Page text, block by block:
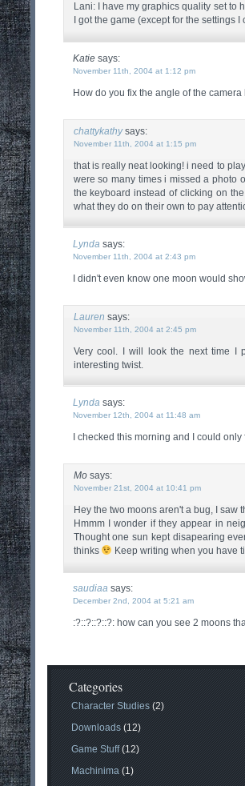
Lani: I have my graphics quality set to
I got the game (except for the settings
Katiesays:
November 11th, 2004 at 1:12 pm
How do you fix the angle of the
chattykathysays:
November 11th, 2004 at 1:15 pm
that is really neat looking! i need to
were so many times i missed a photo
the keyboard instead of clicking on
what they do on their own to pay
Lynda says:
November 11th, 2004 at 2:43 pm
I didn't even know one moon would
Lauren says:
November 11th, 2004 at 2:45 pm
Very cool. I will look the next time I
interesting twist.
Lynda says:
November 12th, 2004 at 11:48 am
I checked this morning and I could
Mosays:
November 21st, 2004 at 10:41 pm
Hey the two moons aren't a bug, I saw
Hmmm I wonder if they appear in
Thought one sun kept disapearing
thinks
Keep writing when you have
saudiaa says:
December 2nd, 2004 at 5:21 am
:?::?::?::?: how can you see 2 moons
Categories
Character Studies (2)
Downloads (12)
Game Stuff(12)
Machinima (1)